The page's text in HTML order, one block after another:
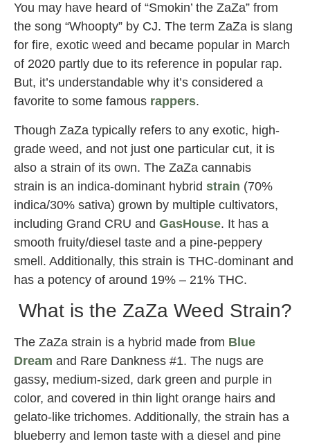
You may have heard of “Smokin’ the ZaZa” from
the song “Whoopty” by CJ. The term ZaZa is slang
for fire, exotic weed and became popular in March
of 2020 partly due to its reference in popular rap.
But, it’s understandable why it’s considered a
favorite to some famous rappers.
Though ZaZa typically refers to any exotic, high-
grade weed, and not just one particular cut, it is
also a strain of its own. The ZaZa cannabis
strain is an indica-dominant hybrid strain (70%
indica/30% sativa) grown by multiple cultivators,
including Grand CRU and GasHouse. It has a
smooth fruity/diesel taste and a pine-peppery
smell. Additionally, this strain is THC-dominant and
has a potency of around 19% – 21% THC.
What is the ZaZa Weed Strain?
The ZaZa strain is a hybrid made from Blue
Dream and Rare Dankness #1. The nugs are
gassy, medium-sized, dark green and purple in
color, and covered in thin light orange hairs and
gelato-like trichomes. Additionally, the strain has a
blueberry and lemon taste with a diesel and pine